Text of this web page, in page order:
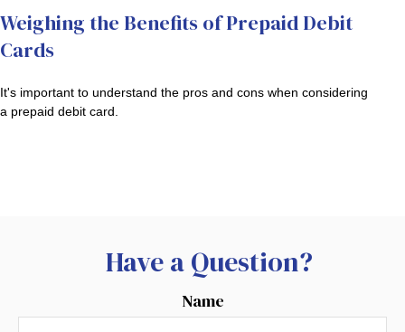
Weighing the Benefits of Prepaid Debit
Cards
It's important to understand the pros and cons when considering
a prepaid debit card.
Have a Question?
Name